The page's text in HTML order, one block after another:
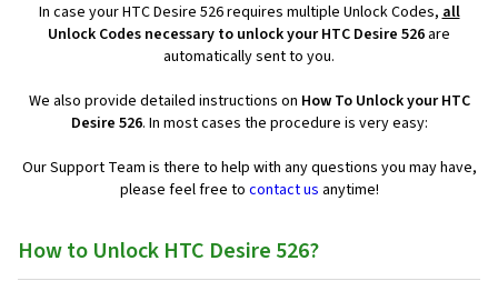
In case your HTC Desire 526 requires multiple Unlock Codes,all
Unlock Codes necessary to unlock your HTC Desire 526 are
automatically sent to you.
We also provide detailed instructions on How To Unlock your HTC
Desire 526. In most cases the procedure is very easy:
Our Support Team is there to help with any questions you may have,
please feel free to contact us anytime!
How to Unlock HTC Desire 526?